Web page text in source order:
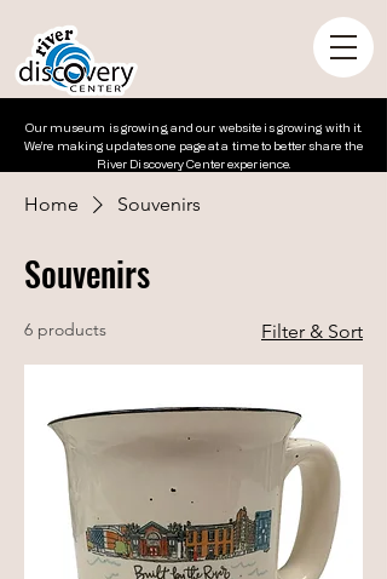
Our museum is growing, and our website is growing with it.
We’re making updates one page at a time to better share the
River Discovery Center experience.
Home Souvenirs
Souvenirs
6 products Filter & Sort